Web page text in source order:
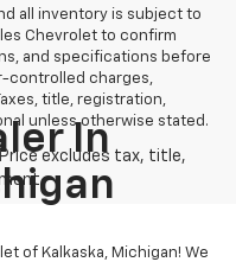
all inventory is subject to
Chevrolet to confirm
and specifications before
controlled charges,
title, registration,
unless otherwise stated.
In
of Kalkaska, Michigan! We